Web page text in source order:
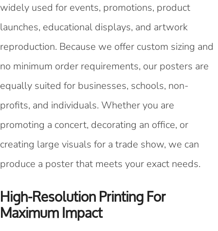
widely used for events, promotions, product
launches, educational displays, and artwork
reproduction. Because we offer custom sizing and
no minimum order requirements, our posters are
equally suited for businesses, schools, non-
profits, and individuals. Whether you are
promoting a concert, decorating an office, or
creating large visuals for a trade show, we can
produce a poster that meets your exact needs.
High-Resolution Printing For
Maximum Impact